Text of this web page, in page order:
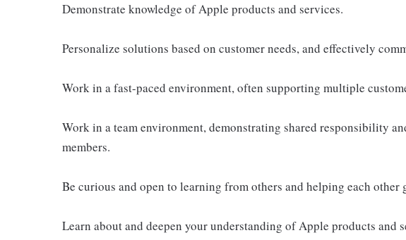
Demonstrate knowledge of Apple products and services.
Personalize solutions based on customer needs, and effectively
Work in a fast-paced environment, often supporting multiple
Work in a team environment, demonstrating shared responsibility
members.
Be curious and open to learning from others and helping each other
Learn about and deepen your understanding of Apple products and